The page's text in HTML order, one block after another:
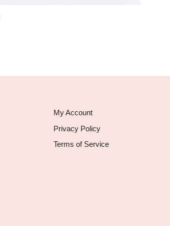
My Account
Privacy Policy
Terms of Service